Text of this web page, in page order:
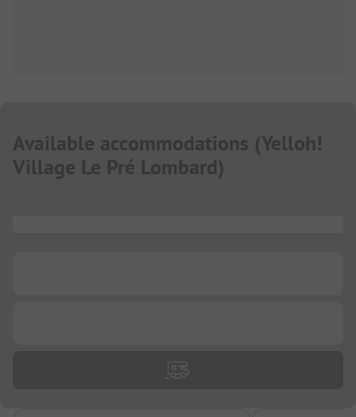
Available accommodations (Yelloh!
Village Le Pré Lombard)